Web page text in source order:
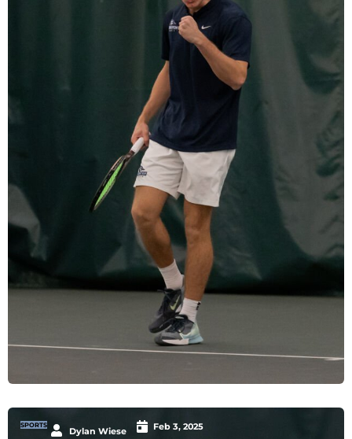
SPORTS
Dylan Wiese Feb 3, 2025